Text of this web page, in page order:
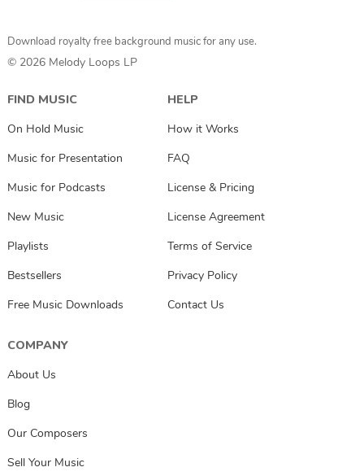
Download royalty free background music for any use.
© 2026 Melody Loops LP
FIND MUSIC
On Hold Music
Music for Presentation
Music for Podcasts
New Music
Playlists
Bestsellers
Free Music Downloads
HELP
How it Works
FAQ
License & Pricing
License Agreement
Terms of Service
Privacy Policy
Contact Us
COMPANY
About Us
Blog
Our Composers
Sell Your Music